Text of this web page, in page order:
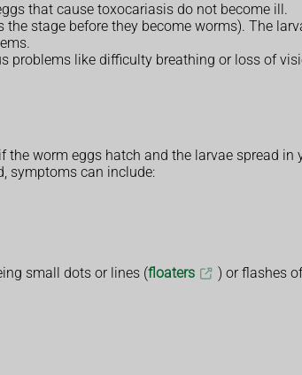
that cause toxocariasis do not become ill.
stage before they become worms). The
problems like difficulty breathing or loss of
worm eggs hatch and the larvae spread in
symptoms can include:
small dots or lines (floaters
) or flashes